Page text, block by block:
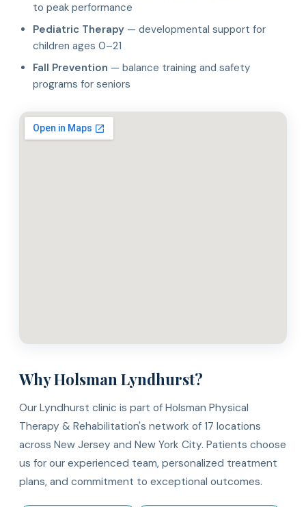
to peak performance
Pediatric Therapy — developmental support for
children ages 0–21
Fall Prevention — balance training and safety
programs for seniors
Why Holsman Lyndhurst?
Our Lyndhurst clinic is part of Holsman Physical
Therapy & Rehabilitation's network of 17 locations
across New Jersey and New York City. Patients choose
us for our experienced team, personalized treatment
plans, and commitment to exceptional outcomes.